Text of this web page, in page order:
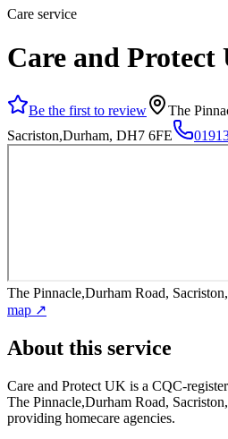
Care service
Care and Protect
Be the first to review
The
Sacriston,Durham, DH7 6FE
The Pinnacle,Durham Road,
map ↗
About this service
Care and Protect UK is a CQC-
The Pinnacle,Durham Road,
providing homecare agencies.